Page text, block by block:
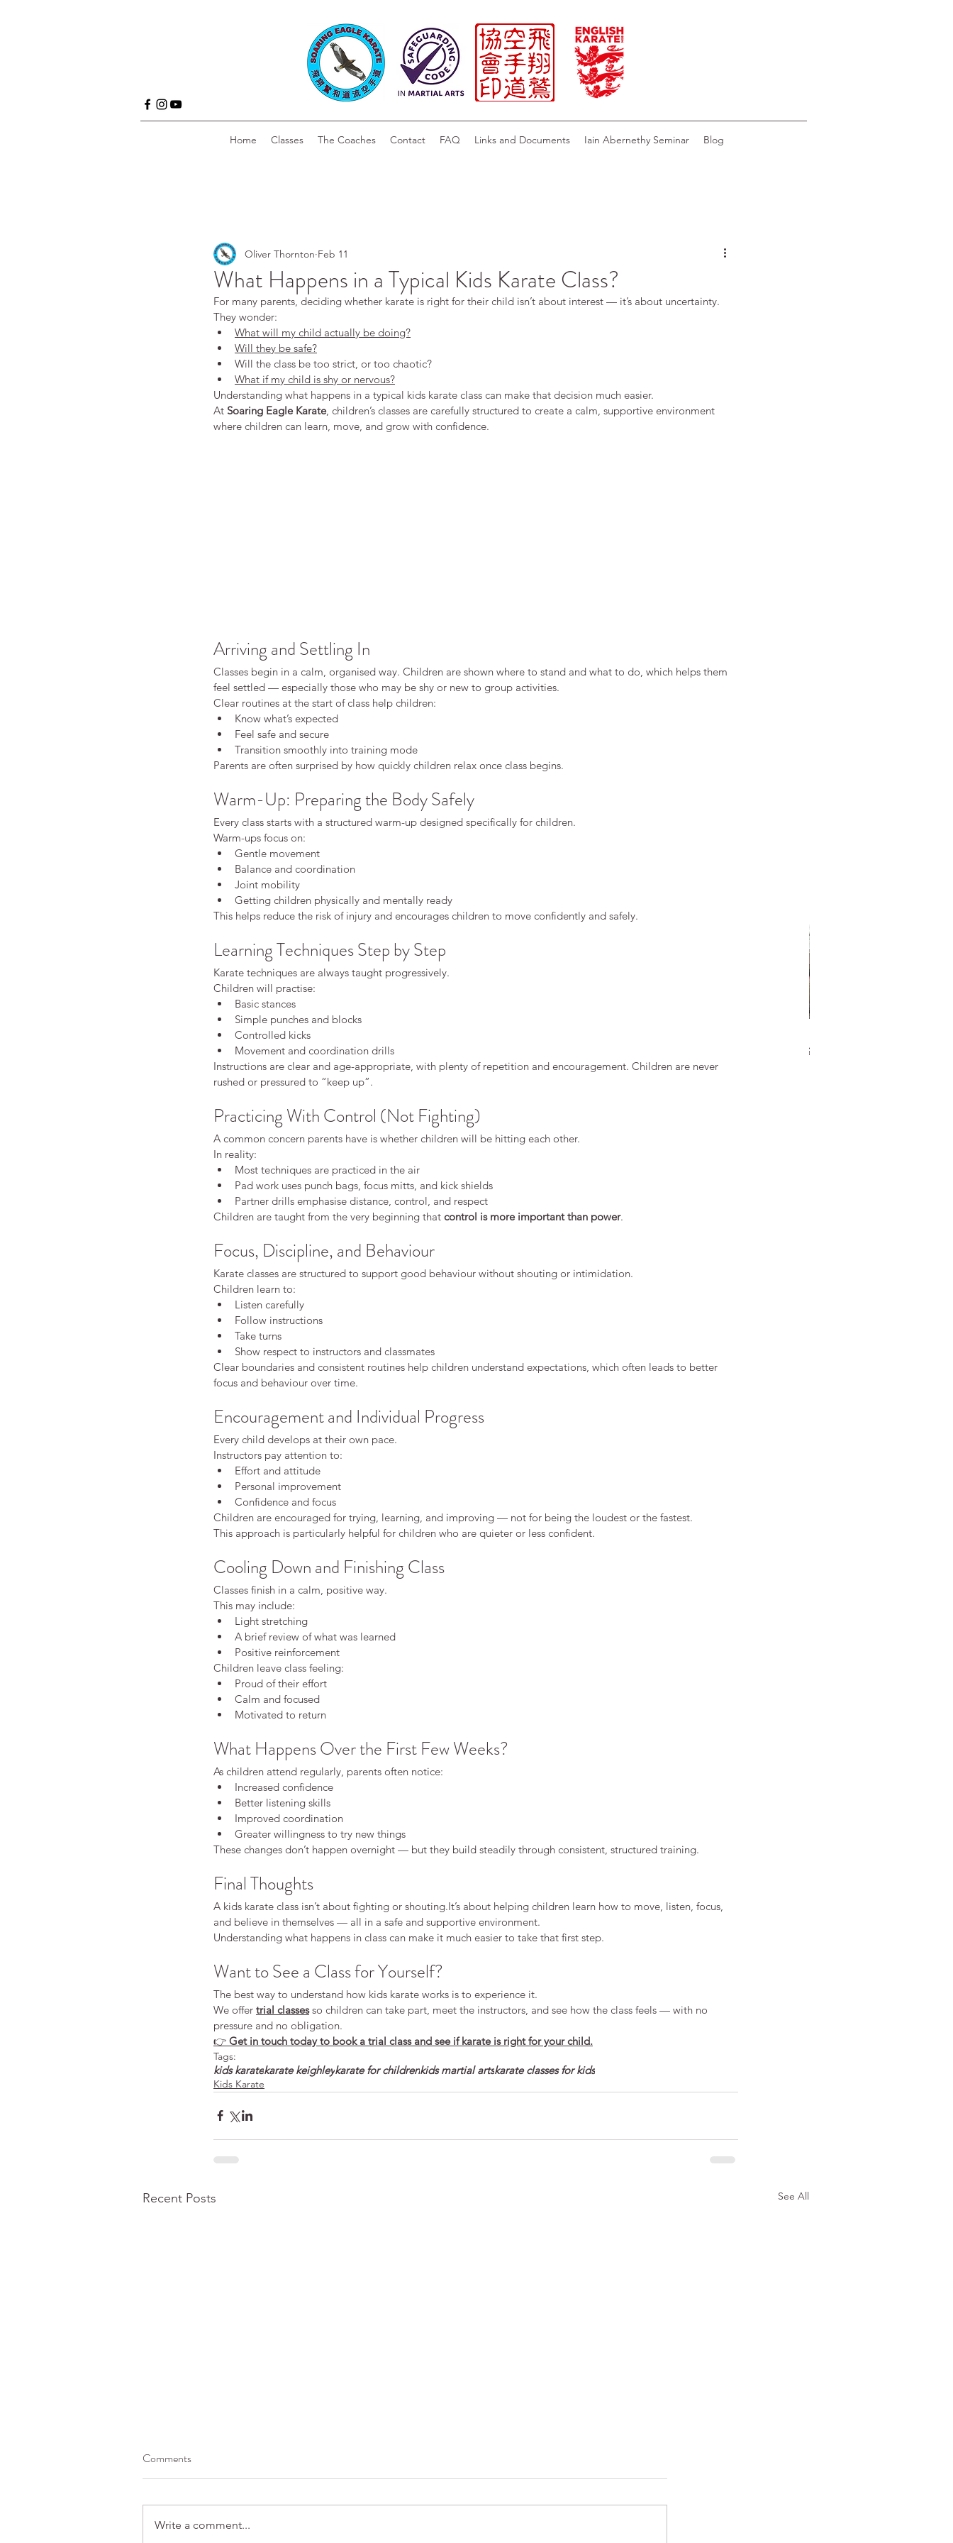
Home Classes The Coaches Contact FAQ Links and Documents Iain Abernethy Seminar Blog
Our Recent Posts
How Karate Helps Children
Focus Better at School
What Makes Karate Different
Why Discipline in Martial Arts Is
Different from School
Beginners karateGood practiceInsurance
adult karate beginner karate karate fitness martial arts for adults karate keighley
beginner karate behaviour and focus
children behaviour development
confidence building activities first karate class
karate confidence children karate fitnesskarate for adultskarate for children
karate grading childrenkarate keighleykarate philosophykarate safety
karate vs martial artskids karatekids karate beltskids karate confidence
martial arts for kids
shy children confidence starting karate
starting karate as an adulttraditional karate
What Happens in a Typical Kids Karate Class?
Oliver Thornton Feb 11
For many parents, deciding whether karate is right for their child isn’t about interest — it’s about uncertainty.
They wonder:
What will my child actually be doing?
Will they be safe?
Will the class be too strict, or too chaotic?
What if my child is shy or nervous?
Understanding what happens in a typical kids karate class can make that decision much easier.
At Soaring Eagle Karate, children’s classes are carefully structured to create a calm, supportive environment
where children can learn, move, and grow with confidence.
Arriving and Settling In
Classes begin in a calm, organised way. Children are shown where to stand and what to do, which helps them
feel settled — especially those who may be shy or new to group activities.
Clear routines at the start of class help children:
Know what’s expected
Feel safe and secure
Transition smoothly into training mode
Parents are often surprised by how quickly children relax once class begins.
Warm-Up: Preparing the Body Safely
Every class starts with a structured warm-up designed specifically for children.
Warm-ups focus on:
Gentle movement
Balance and coordination
Joint mobility
Getting children physically and mentally ready
This helps reduce the risk of injury and encourages children to move confidently and safely.
Learning Techniques Step by Step
Karate techniques are always taught progressively.
Children will practise:
Basic stances
Simple punches and blocks
Controlled kicks
Movement and coordination drills
Instructions are clear and age-appropriate, with plenty of repetition and encouragement. Children are never
rushed or pressured to “keep up”.
Practicing With Control (Not Fighting)
A common concern parents have is whether children will be hitting each other.
In reality:
Most techniques are practiced in the air
Pad work uses punch bags, focus mitts, and kick shields
Partner drills emphasise distance, control, and respect
Children are taught from the very beginning that control is more important than power.
Focus, Discipline, and Behaviour
Karate classes are structured to support good behaviour without shouting or intimidation.
Children learn to:
Listen carefully
Follow instructions
Take turns
Show respect to instructors and classmates
Clear boundaries and consistent routines help children understand expectations, which often leads to better
focus and behaviour over time.
Encouragement and Individual Progress
Every child develops at their own pace.
Instructors pay attention to:
Effort and attitude
Personal improvement
Confidence and focus
Children are encouraged for trying, learning, and improving — not for being the loudest or the fastest.
This approach is particularly helpful for children who are quieter or less confident.
Cooling Down and Finishing Class
Classes finish in a calm, positive way.
This may include:
Light stretching
A brief review of what was learned
Positive reinforcement
Children leave class feeling:
Proud of their effort
Calm and focused
Motivated to return
What Happens Over the First Few Weeks?
As children attend regularly, parents often notice:
Increased confidence
Better listening skills
Improved coordination
Greater willingness to try new things
These changes don’t happen overnight — but they build steadily through consistent, structured training.
Final Thoughts
A kids karate class isn’t about fighting or shouting.It’s about helping children learn how to move, listen, focus,
and believe in themselves — all in a safe and supportive environment.
Understanding what happens in class can make it much easier to take that first step.
Want to See a Class for Yourself?
The best way to understand how kids karate works is to experience it.
We offer trial classes so children can take part, meet the instructors, and see how the class feels — with no
pressure and no obligation.
👉 Get in touch today to book a trial class and see if karate is right for your child.
Tags:
kids karatekarate keighleykarate for childrenkids martial artskarate classes for kids
Kids Karate
Recent Posts See All
Comments
Write a comment...